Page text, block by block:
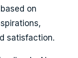
on
satisfaction.